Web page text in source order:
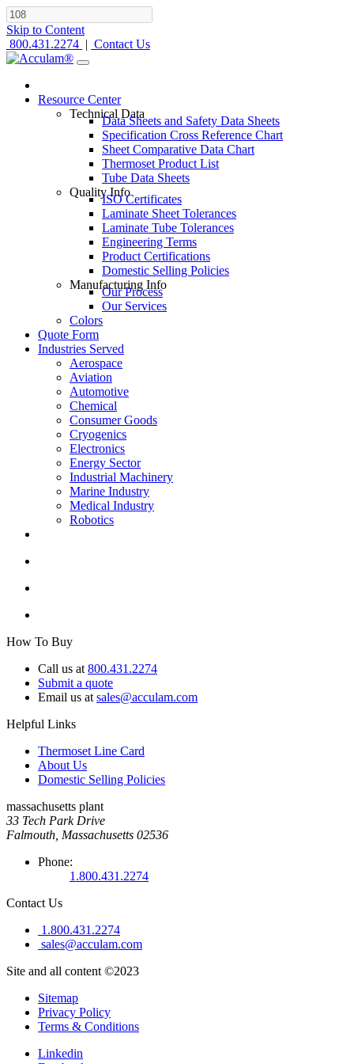
Skip to Content
800.431.2274 | Contact Us
Resource Center
Technical Data
Data Sheets and Safety Data Sheets
Specification Cross Reference Chart
Sheet Comparative Data Chart
Thermoset Product List
Tube Data Sheets
Quality Info
ISO Certificates
Laminate Sheet Tolerances
Laminate Tube Tolerances
Engineering Terms
Product Certifications
Domestic Selling Policies
Manufacturing Info
Our Process
Our Services
Colors
Quote Form
Industries Served
Aerospace
Aviation
Automotive
Chemical
Consumer Goods
Cryogenics
Electronics
Energy Sector
Industrial Machinery
Marine Industry
Medical Industry
Robotics
How To Buy
Call us at 800.431.2274
Submit a quote
Email us at sales@acculam.com
Helpful Links
Thermoset Line Card
About Us
Domestic Selling Policies
massachusetts plant
33 Tech Park Drive
Falmouth, Massachusetts 02536
Phone:
1.800.431.2274
Contact Us
1.800.431.2274
sales@acculam.com
Site and all content ©2023
Sitemap
Privacy Policy
Terms & Conditions
Linkedin